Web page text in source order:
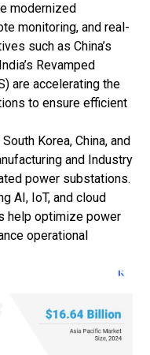
modernized
monitoring, and real-
such as China’s
Revamped
are accelerating the
to ensure efficient
Korea, China, and
and Industry
power substations.
AI, IoT, and cloud
help optimize power
operational